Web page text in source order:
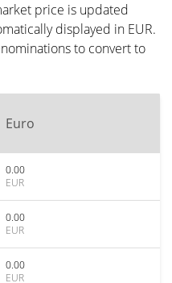
price is updated
displayed in EUR.
to convert to
Euro
0.00
EUR
0.00
EUR
0.00
EUR